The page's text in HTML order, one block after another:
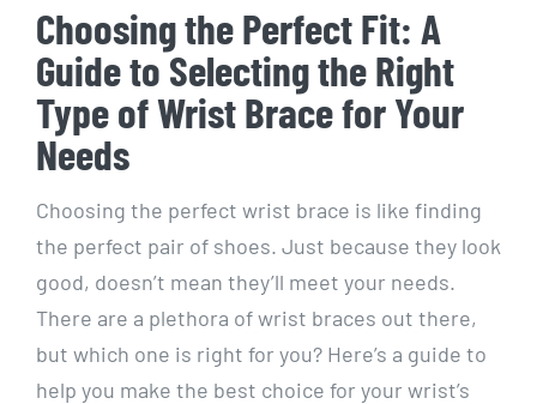
Choosing the Perfect Fit: A
Guide to Selecting the Right
Type of Wrist Brace for Your
Needs
Choosing the perfect wrist brace is like finding
the perfect pair of shoes. Just because they look
good, doesn’t mean they’ll meet your needs.
There are a plethora of wrist braces out there,
but which one is right for you? Here’s a guide to
help you make the best choice for your wrist’s